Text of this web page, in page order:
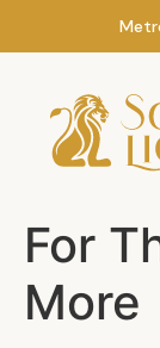
For
More